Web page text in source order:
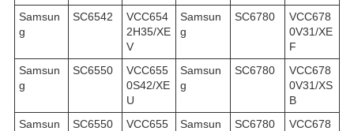
Samsun
g
SC6542
VCC654
2H35/XE
V
Samsun
g
SC6780
VCC678
0V31/XE
F
Samsun
g
SC6550
VCC655
0S42/XE
U
Samsun
g
SC6780
VCC678
0V31/XS
B
Samsun
SC6550
VCC655
Samsun
SC6780
VCC678